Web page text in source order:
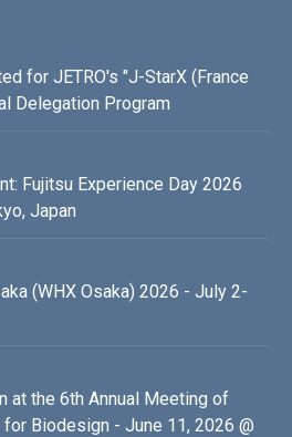
for JETRO's "J-StarX (France
Delegation Program
Fujitsu Experience Day 2026
Japan
(WHX Osaka) 2026 - July 2-
at the 6th Annual Meeting of
Biodesign - June 11, 2026 @